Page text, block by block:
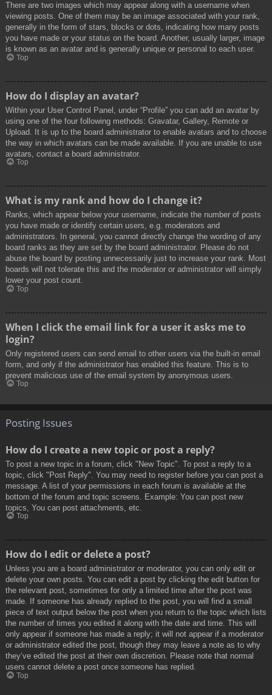
There are two images which may appear along with a username when
viewing posts. One of them may be an image associated with your rank,
generally in the form of stars, blocks or dots, indicating how many posts
you have made or your status on the board. Another, usually larger, image
is known as an avatar and is generally unique or personal to each user.
Top
How do I display an avatar?
Within your User Control Panel, under “Profile” you can add an avatar by
using one of the four following methods: Gravatar, Gallery, Remote or
Upload. It is up to the board administrator to enable avatars and to choose
the way in which avatars can be made available. If you are unable to use
avatars, contact a board administrator.
Top
What is my rank and how do I change it?
Ranks, which appear below your username, indicate the number of posts
you have made or identify certain users, e.g. moderators and
administrators. In general, you cannot directly change the wording of any
board ranks as they are set by the board administrator. Please do not
abuse the board by posting unnecessarily just to increase your rank. Most
boards will not tolerate this and the moderator or administrator will simply
lower your post count.
Top
When I click the email link for a user it asks me to
login?
Only registered users can send email to other users via the built-in email
form, and only if the administrator has enabled this feature. This is to
prevent malicious use of the email system by anonymous users.
Top
Posting Issues
How do I create a new topic or post a reply?
To post a new topic in a forum, click "New Topic". To post a reply to a
topic, click "Post Reply". You may need to register before you can post a
message. A list of your permissions in each forum is available at the
bottom of the forum and topic screens. Example: You can post new
topics, You can post attachments, etc.
Top
How do I edit or delete a post?
Unless you are a board administrator or moderator, you can only edit or
delete your own posts. You can edit a post by clicking the edit button for
the relevant post, sometimes for only a limited time after the post was
made. If someone has already replied to the post, you will find a small
piece of text output below the post when you return to the topic which lists
the number of times you edited it along with the date and time. This will
only appear if someone has made a reply; it will not appear if a moderator
or administrator edited the post, though they may leave a note as to why
they’ve edited the post at their own discretion. Please note that normal
users cannot delete a post once someone has replied.
Top